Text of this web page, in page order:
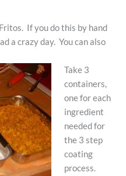
If you do this by hand
a crazy day. You can also
Take 3
containers,
one for each
ingredient
needed for
the 3 step
coating
process.